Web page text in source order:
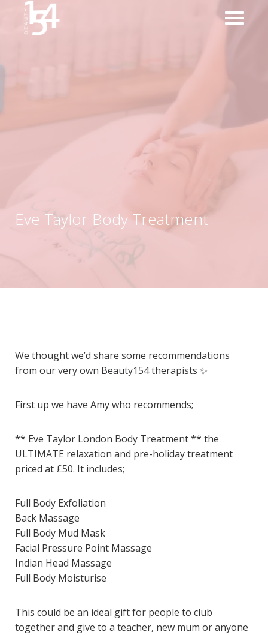
Eve Taylor Body Treatment
We thought we’d share some recommendations
from our very own Beauty154therapists ✨
First up we have Amy who recommends;
** Eve Taylor London Body Treatment ** the
ULTIMATE relaxation and pre-holiday treatment
priced at £50. It includes;
Full Body Exfoliation
Back Massage
Full Body Mud Mask
Facial Pressure Point Massage
Indian Head Massage
Full Body Moisturise
This could be an ideal gift for people to club
together and give to a teacher, new mum or anyone